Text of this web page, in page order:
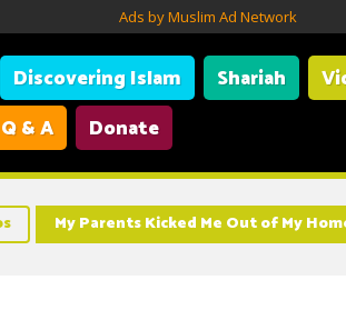
Ads by Muslim Ad Network
Discovering Islam Shariah
& A Donate
My Parents Kicked Me Out of My